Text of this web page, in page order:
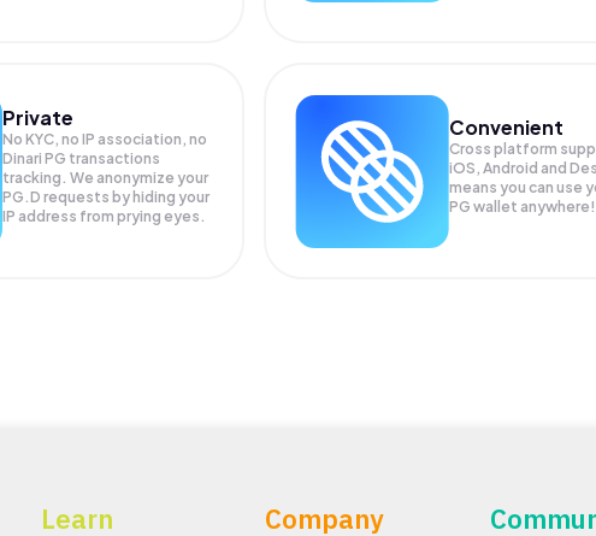
Private
No KYC, no IP association, no
Dinari PG transactions
tracking. We anonymize your
PG.D requests by hiding your
IP address from prying eyes.
Convenient
Cross platform
iOS, Android and
means you can use
PG wallet anywhere!
Learn Company